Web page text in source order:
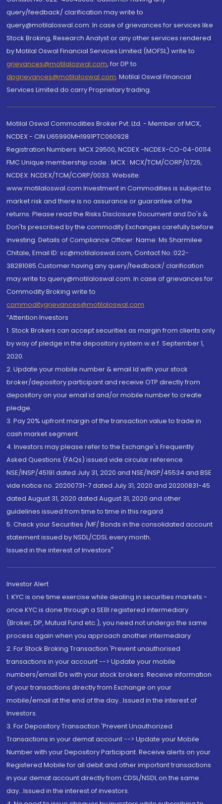
query/feedback/ clarification may write to
query@motilaloswal.com. In case of grievances for services like
Stock Broking, Research Analyst or any other services rendered
by Motilal Oswal Financial Services Limited (MOFSL) write to
grievances@motilaloswal.com, for DP to
dpgrievances@motilaloswal.com, Motilal Oswal Financial
Services Limited do carry Proprietary trading.
Motilal Oswal Commodities Broker Pvt. Ltd. - Member of MCX,
NCDEX - CIN U65990MH1991PTC060928
Registration Numbers: MCX 29500, NCDEX -NCDEX-CO-04-00114.
FMC Unique membership code : MCX : MCX/TCM/CORP/0725,
NCDEX: NCDEX/TCM/CORP/0033. Website:
www.motilaloswal.com Investment in Commodities is subject to
market risk and there is no assurance or guarantee of the
returns. Please read the Risks Disclosure Document and Do's &
Don'ts prescribed by the commodity Exchanges carefully before
investing. Details of Compliance Officer: Name: Ms Sharmilee
Chitale, Email ID: sc@motilaloswal.com, Contact No.:022-
38281085.Customer having any query/feedback/ clarification
may write to query@motilaloswal.com. In case of grievances for
Commodity Broking write to
commoditygrievances@motilaloswal.com
“Attention Investors
1. Stock Brokers can accept securities as margin from clients only
by way of pledge in the depository system w.e.f. September 1,
2020.
2. Update your mobile number & email Id with your stock
broker/depository participant and receive OTP directly from
depository on your email id and/or mobile number to create
pledge.
3. Pay 20% upfront margin of the transaction value to trade in
cash market segment.
4. Investors may please refer to the Exchange's Frequently
Asked Questions (FAQs) issued vide circular reference
NSE/INSP/45191 dated July 31, 2020 and NSE/INSP/45534 and BSE
vide notice no. 20200731-7 dated July 31, 2020 and 20200831-45
dated August 31, 2020 dated August 31, 2020 and other
guidelines issued from time to time in this regard
5. Check your Securities /MF/ Bonds in the consolidated account
statement issued by NSDL/CDSL every month.
Issued in the interest of Investors"
Investor Alert
1. KYC is one time exercise while dealing in securities markets -
once KYC is done through a SEBI registered intermediary
(Broker, DP, Mutual Fund etc.), you need not undergo the same
process again when you approach another intermediary
2. For Stock Broking Transaction 'Prevent unauthorised
transactions in your account --> Update your mobile
numbers/email IDs with your stock brokers. Receive information
of your transactions directly from Exchange on your
mobile/email at the end of the day...Issued in the interest of
Investors.
3. For Depository Transaction 'Prevent Unauthorized
Transactions in your demat account --> Update your Mobile
Number with your Depository Participant. Receive alerts on your
Registered Mobile for all debit and other important transactions
in your demat account directly from CDSL/NSDL on the same
day...Issued in the interest of investors.